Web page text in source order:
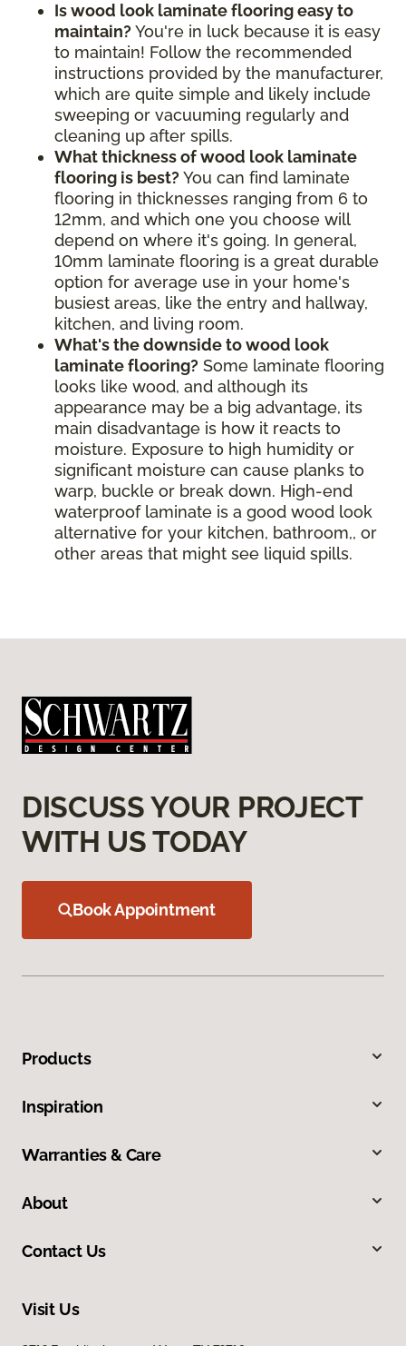
Is wood look laminate flooring easy to
maintain? You're in luck because it is easy
to maintain! Follow the recommended
instructions provided by the manufacturer,
which are quite simple and likely include
sweeping or vacuuming regularly and
cleaning up after spills.
What thickness of wood look laminate
flooring is best? You can find laminate
flooring in thicknesses ranging from 6 to
12mm, and which one you choose will
depend on where it's going. In general,
10mm laminate flooring is a great durable
option for average use in your home's
busiest areas, like the entry and hallway,
kitchen, and living room.
What's the downside to wood look
laminate flooring? Some laminate flooring
looks like wood, and although its
appearance may be a big advantage, its
main disadvantage is how it reacts to
moisture. Exposure to high humidity or
significant moisture can cause planks to
warp, buckle or break down. High-end
waterproof laminate is a good wood look
alternative for your kitchen, bathroom,, or
other areas that might see liquid spills.
DISCUSS YOUR PROJECT
WITH US TODAY
Book Appointment
Products
Inspiration
Warranties & Care
About
Contact Us
Visit Us